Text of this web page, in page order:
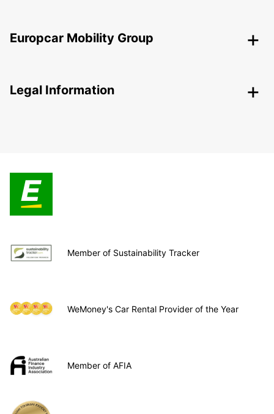
Europcar Mobility Group
Legal Information
Member of Sustainability Tracker
WeMoney's Car Rental Provider of the Year
Member of AFIA